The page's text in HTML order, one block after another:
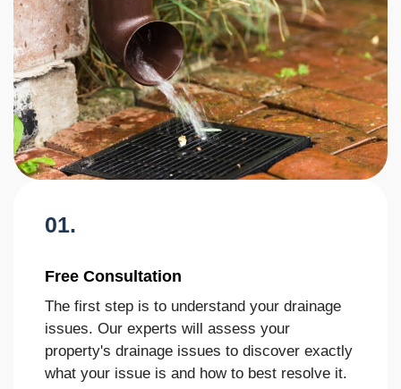
01.
Free Consultation
The first step is to understand your drainage
issues. Our experts will assess your
property's drainage issues to discover exactly
what your issue is and how to best resolve it.